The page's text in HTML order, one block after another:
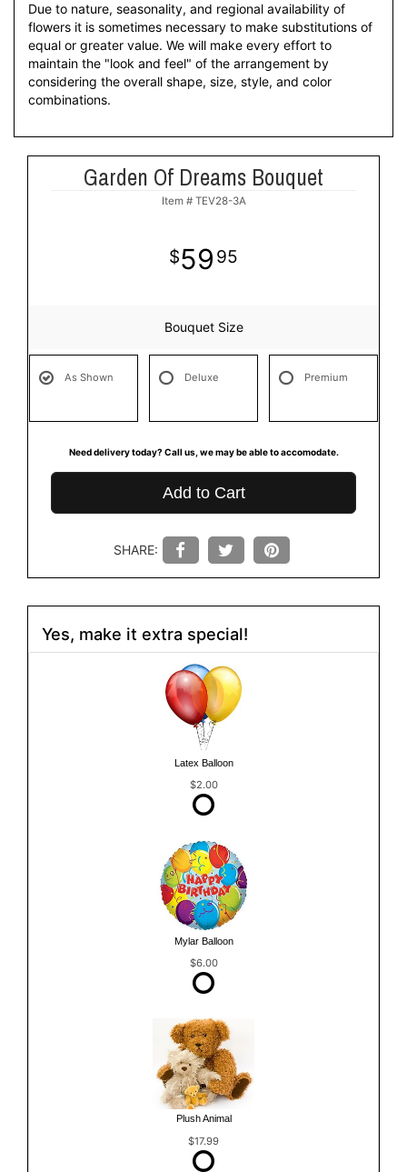
Due to nature, seasonality, and regional availability of
flowers it is sometimes necessary to make substitutions of
equal or greater value. We will make every effort to
maintain the "look and feel" of the arrangement by
considering the overall shape, size, style, and color
combinations.
Garden Of Dreams Bouquet
Item # TEV28-3A
59 95
Bouquet Size
As Shown Deluxe Premium
Need delivery today? Call us, we may be able to accomodate.
Add to Cart
SHARE:
Yes, make it extra special!
Latex Balloon
$2.00
Mylar Balloon
$6.00
Plush Animal
$17.99